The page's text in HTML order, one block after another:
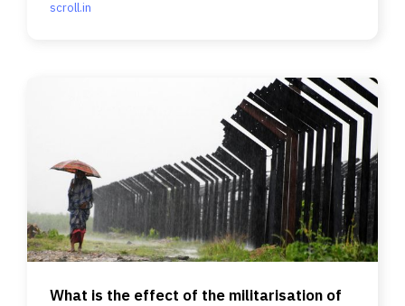
scroll.in
What is the effect of the militarisation of